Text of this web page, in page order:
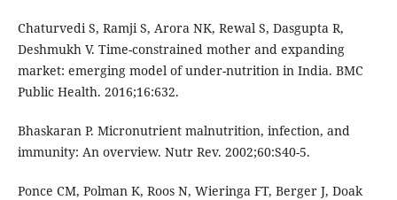
Chaturvedi S, Ramji S, Arora NK, Rewal S, Dasgupta R,
Deshmukh V. Time-constrained mother and expanding
market: emerging model of under-nutrition in India. BMC
Public Health. 2016;16:632.
Bhaskaran P. Micronutrient malnutrition, infection, and
immunity: An overview. Nutr Rev. 2002;60:S40-5.
Ponce CM, Polman K, Roos N, Wieringa FT, Berger J, Doak